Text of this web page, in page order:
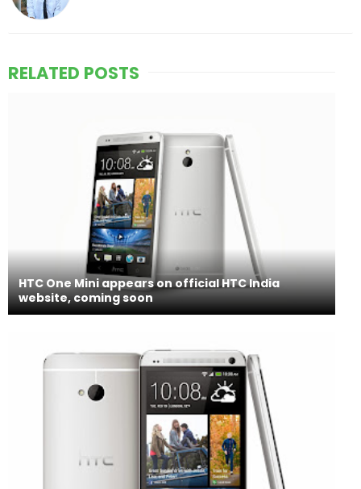
RELATED POSTS
HTC One Mini appears on official HTC India
website, coming soon